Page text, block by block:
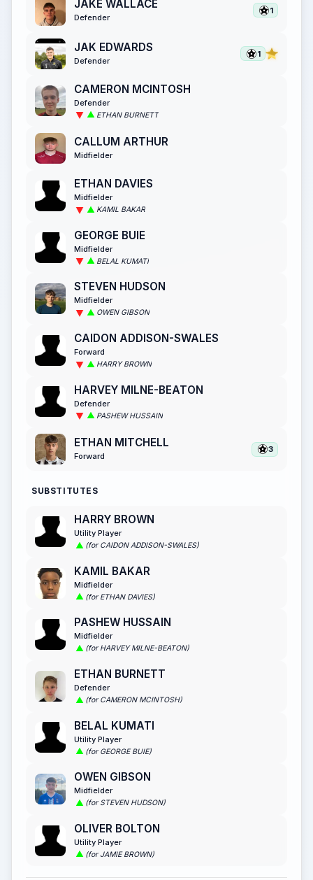
JAKE WALLACE
Defender
1
JAK EDWARDS
Defender
1
CAMERON MCINTOSH
Defender
ETHAN BURNETT
CALLUM ARTHUR
Midfielder
ETHAN DAVIES
Midfielder
KAMIL BAKAR
GEORGE BUIE
Midfielder
BELAL KUMATI
STEVEN HUDSON
Midfielder
OWEN GIBSON
CAIDON ADDISON-SWALES
Forward
HARRY BROWN
HARVEY MILNE-BEATON
Defender
PASHEW HUSSAIN
ETHAN MITCHELL
Forward
3
SUBSTITUTES
HARRY BROWN
Utility Player
(for CAIDON ADDISON-SWALES)
KAMIL BAKAR
Midfielder
(for ETHAN DAVIES)
PASHEW HUSSAIN
Midfielder
(for HARVEY MILNE-BEATON)
ETHAN BURNETT
Defender
(for CAMERON MCINTOSH)
BELAL KUMATI
Utility Player
(for GEORGE BUIE)
OWEN GIBSON
Midfielder
(for STEVEN HUDSON)
OLIVER BOLTON
Utility Player
(for JAMIE BROWN)